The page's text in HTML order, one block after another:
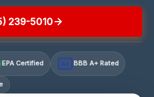
239-5010
EPA Certified A+ BBB A+ Rated